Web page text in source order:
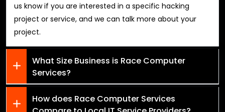
us know if you are interested in a specific hacking
project or service, and we can talk more about your
project.
What Size Business is Race Computer
Services?
How does Race Computer Services